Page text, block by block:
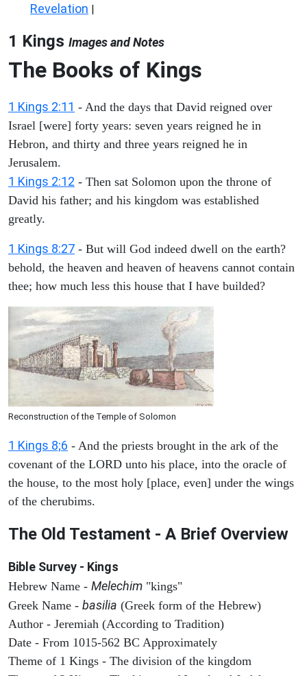
Revelation |
1 Kings Images and Notes
The Books of Kings
1 Kings 2:11 - And the days that David reigned over
Israel [were] forty years: seven years reigned he in
Hebron, and thirty and three years reigned he in
Jerusalem.
1 Kings 2:12 - Then sat Solomon upon the throne of
David his father; and his kingdom was established
greatly.
1 Kings 8:27 - But will God indeed dwell on the earth?
behold, the heaven and heaven of heavens cannot contain
thee; how much less this house that I have builded?
Reconstruction of the Temple of Solomon
1 Kings 8;6 - And the priests brought in the ark of the
covenant of the LORD unto his place, into the oracle of
the house, to the most holy [place, even] under the wings
of the cherubims.
The Old Testament - A Brief Overview
Bible Survey - Kings
Hebrew Name - Melechim "kings"
Greek Name - basilia (Greek form of the Hebrew)
Author - Jeremiah (According to Tradition)
Date - From 1015-562 BC Approximately
Theme of 1 Kings - The division of the kingdom